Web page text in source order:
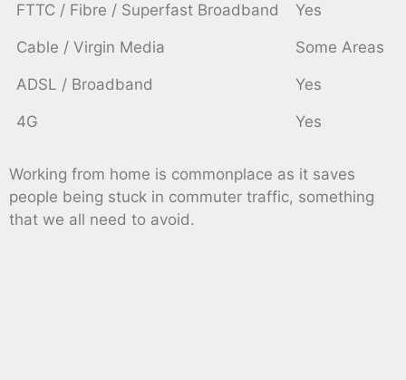
FTTC / Fibre / Superfast Broadband Yes
Cable / Virgin Media Some Areas
ADSL / Broadband Yes
4G Yes
Working from home is commonplace as it saves
people being stuck in commuter traffic, something
that we all need to avoid.